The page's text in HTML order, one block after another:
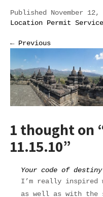
Published November
Location Permit Service
← Previous
1 thought on
11.15.10”
Your code of destiny
I’m really
as well as with the